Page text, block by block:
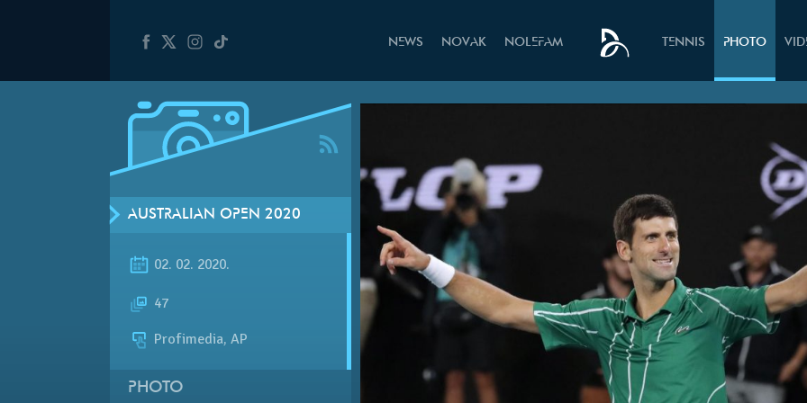
NEWS NOVAK NOLEFAM TENNIS PHOTO
AUSTRALIAN OPEN 2020
02. 02. 2020.
47
Profimedia, AP
PHOTO